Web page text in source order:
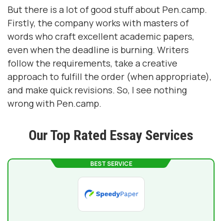
But there is a lot of good stuff about Pen.camp.
Firstly, the company works with masters of
words who craft excellent academic papers,
even when the deadline is burning. Writers
follow the requirements, take a creative
approach to fulfill the order (when appropriate),
and make quick revisions. So, I see nothing
wrong with Pen.camp.
Our Top Rated Essay Services
BEST SERVICE